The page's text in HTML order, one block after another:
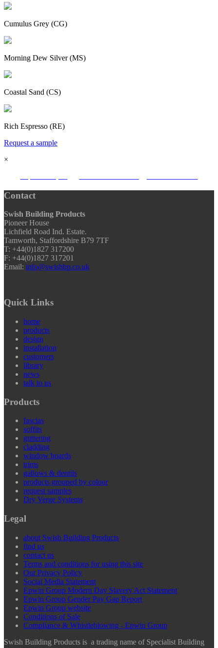
Cumulus Grey (CG)
Morning Dew Silver (MS)
Coastal Sand (CS)
Rich Espresso (RE)
Request a sample
×
Contact
Swish Building Products
Pioneer House
Lichfield Road Ind. Estate.
Tamworth, Staffordshire B79 7TF
T: +44(0)1827 317200
F: +44(0)1827 317201
Email: info@swishbp.co.uk
Quick Links
home
products
design
installation
customers
library
news
talk to us
Products
fascias
soffits
guttering
cladding
window boards
trims
gallows & dentils
products grouped by colour
request samples
Dry Verge Systems
Legal
about Swish Building Products
find us
contact us
Terms and conditions for using this site
Our Privacy Policy
Social Media Statement
Epwin Group Modern Day Slavery Act Statement
Epwin Group Gender Pay Gap Report
Epwin Group website
Conditions of Sale
Compliance & Whistleblowing - Epwin Group
Swish Building Products is a trading name of Specialist Building